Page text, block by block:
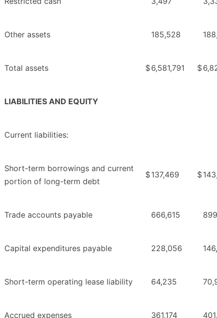
Other assets 185,528
Total assets $6,581,791 $
LIABILITIES AND EQUITY
Current liabilities:
Short-term borrowings and current
portion of long-term debt
$137,469 $
Trade accounts payable 666,615
Capital expenditures payable 228,056
Short-term operating lease liability 64,235
Accrued expenses 361,174